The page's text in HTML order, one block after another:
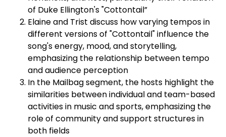
of Duke Ellington's "Cottontail”
Elaine and Trist discuss how varying tempos in
different versions of "Cottontail" influence the
song's energy, mood, and storytelling,
emphasizing the relationship between tempo
and audience perception
In the Mailbag segment, the hosts highlight the
similarities between individual and team-based
activities in music and sports, emphasizing the
role of community and support structures in
both fields